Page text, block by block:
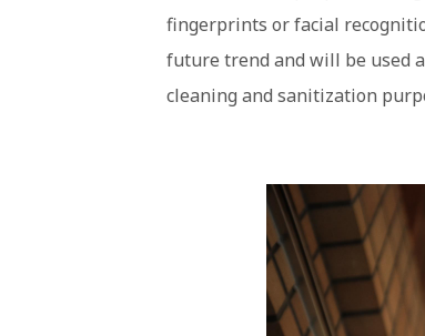
fingerprints or facial
future trend and will be used
cleaning and sanitization